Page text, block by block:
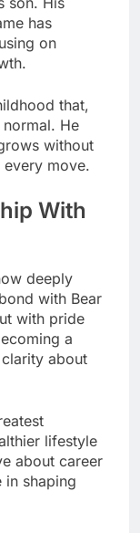
has
on
that,
He
without
every move.
With
deeply
with Bear
with pride
a
about
lifestyle
about career
in shaping